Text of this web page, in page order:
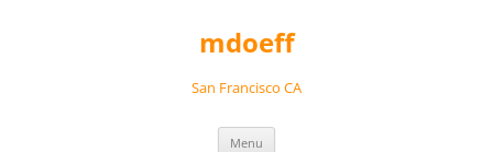
mdoeff
San Francisco CA
Menu